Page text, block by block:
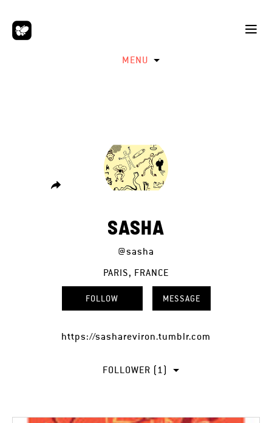
MENU
SASHA
@sasha
PARIS, FRANCE
FOLLOW MESSAGE
https://sashareviron.tumblr.com
FOLLOWER (1)